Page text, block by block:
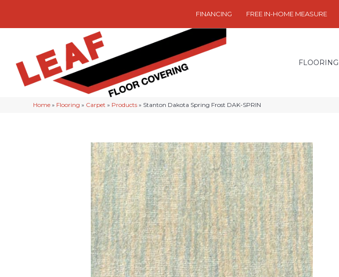
FINANCING FREE IN-HOME MEASURE
FLOORING
Home » Flooring » Carpet » Products » Stanton Dakota Spring Frost DAK-SPRIN